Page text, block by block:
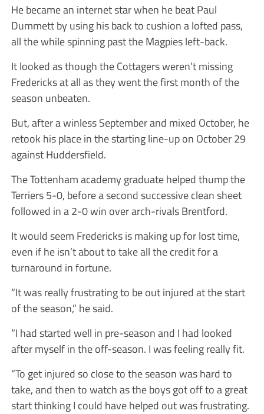
He became an internet star when he beat Paul
Dummett by using his back to cushion a lofted pass,
all the while spinning past the Magpies left-back.
It looked as though the Cottagers weren’t missing
Fredericks at all as they went the first month of the
season unbeaten.
But, after a winless September and mixed October, he
retook his place in the starting line-up on October 29
against Huddersfield.
The Tottenham academy graduate helped thump the
Terriers 5-0, before a second successive clean sheet
followed in a 2-0 win over arch-rivals Brentford.
It would seem Fredericks is making up for lost time,
even if he isn’t about to take all the credit for a
turnaround in fortune.
“It was really frustrating to be out injured at the start
of the season,” he said.
“I had started well in pre-season and I had looked
after myself in the off-season. I was feeling really fit.
“To get injured so close to the season was hard to
take, and then to watch as the boys got off to a great
start thinking I could have helped out was frustrating.